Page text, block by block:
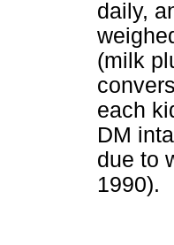
daily,
(milk
each
DM
due to
1990).